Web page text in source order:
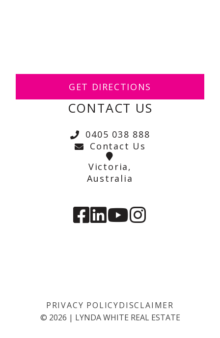
GET DIRECTIONS
CONTACT US
0405 038 888
Contact Us
Victoria,
Australia
PRIVACY POLICYDISCLAIMER
© 2026 | LYNDA WHITE REAL ESTATE